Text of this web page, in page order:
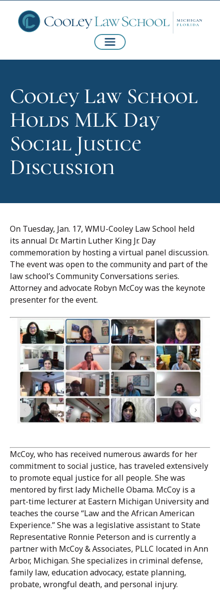
Cooley Law School
Holds MLK Day
Social Justice
Discussion
On Tuesday, Jan. 17, WMU-Cooley Law School held
its annual Dr. Martin Luther King Jr. Day
commemoration by hosting a virtual panel discussion.
The event was open to the community and part of the
law school’s Community Conversations series.
Attorney and advocate Robyn McCoy was the keynote
presenter for the event.
McCoy, who has received numerous awards for her
commitment to social justice, has traveled extensively
to promote equal justice for all people. She was
mentored by first lady Michelle Obama. McCoy is a
part-time lecturer at Eastern Michigan University and
teaches the course “Law and the African American
Experience.” She was a legislative assistant to State
Representative Ronnie Peterson and is currently a
partner with McCoy & Associates, PLLC located in Ann
Arbor, Michigan. She specializes in criminal defense,
family law, education advocacy, estate planning,
probate, wrongful death, and personal injury.